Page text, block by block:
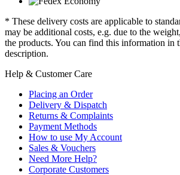
* These delivery costs are applicable to
may be additional costs, e.g. due to the
the products. You can find this information in
description.
Help & Customer Care
Placing an Order
Delivery & Dispatch
Returns & Complaints
Payment Methods
How to use My Account
Sales & Vouchers
Need More Help?
Corporate Customers